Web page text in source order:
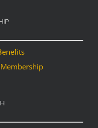
Membership